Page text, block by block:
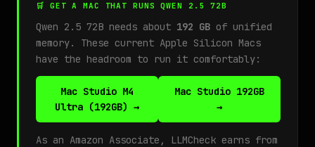
🛒 GET A MAC THAT RUNS QWEN 2.5 72B
Qwen 2.5 72B needs about 192 GB of unified
memory. These current Apple Silicon Macs
have the headroom to run it comfortably:
Mac Studio M4
Ultra (192GB) →
Mac Studio 192GB
→
As an Amazon Associate, LLMCheck earns from